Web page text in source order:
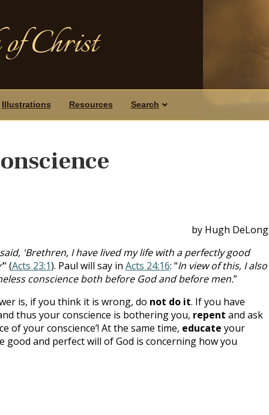
Christ
Illustrations Resources Search
by Hugh DeLong
'Brethren, I have lived my life with a perfectly good
" (Acts 23:1). Paul will say in Acts 24:16: “In view of this, I also
conscience both before God and before men.”
is, if you think it is wrong, do not do it. If you have
thus your conscience is bothering you, repent and ask
of your conscience’! At the same time, educate your
good and perfect will of God is concerning how you